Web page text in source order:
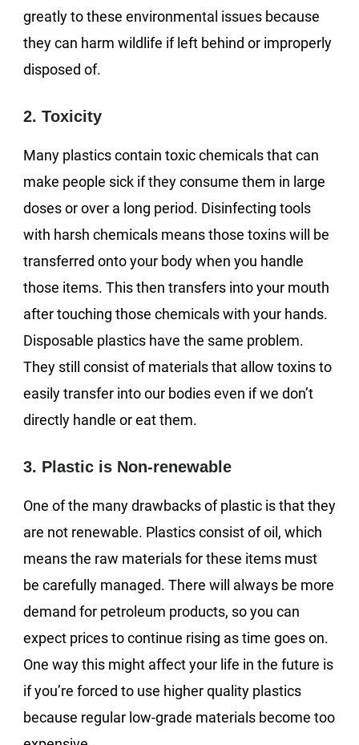
greatly to these environmental issues because
they can harm wildlife if left behind or improperly
disposed of.
2. Toxicity
Many plastics contain toxic chemicals that can
make people sick if they consume them in large
doses or over a long period. Disinfecting tools
with harsh chemicals means those toxins will be
transferred onto your body when you handle
those items. This then transfers into your mouth
after touching those chemicals with your hands.
Disposable plastics have the same problem.
They still consist of materials that allow toxins to
easily transfer into our bodies even if we don’t
directly handle or eat them.
3. Plastic is Non-renewable
One of the many drawbacks of plastic is that they
are not renewable. Plastics consist of oil, which
means the raw materials for these items must
be carefully managed. There will always be more
demand for petroleum products, so you can
expect prices to continue rising as time goes on.
One way this might affect your life in the future is
if you’re forced to use higher quality plastics
because regular low-grade materials become too